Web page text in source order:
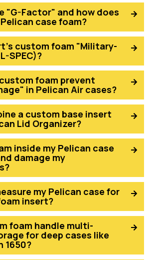
"G-Factor" and how does
case foam?
custom foam "Military-
SPEC)?
foam prevent
in Pelican Air cases?
a custom base insert
Lid Organizer?
inside my Pelican case
damage my
my Pelican case for
insert?
foam handle multi-
for deep cases like
1650?